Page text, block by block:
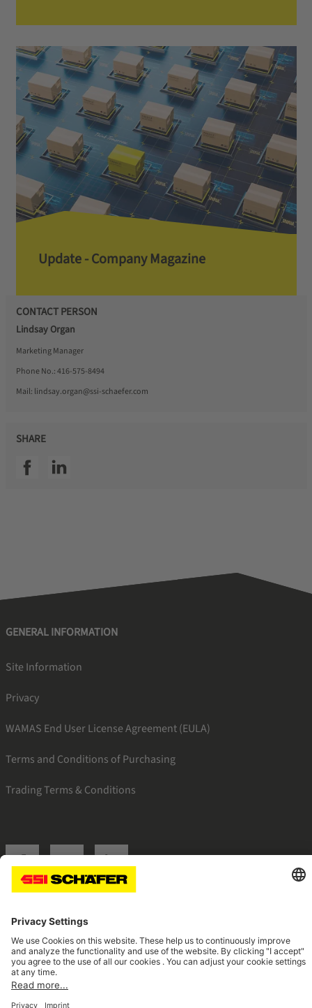
Update - Company Magazine
CONTACT PERSON
Lindsay Organ
Marketing Manager
Phone No.:416-575-8494
Mail: lindsay.organ@ssi-schaefer.com
SHARE
SSI facebookSSI linkedin
GENERAL INFORMATION
Site Information
Privacy
WAMAS End User License Agreement (EULA)
Terms and Conditions of Purchasing
Trading Terms & Conditions
SSI facebookSSI youtubeSSI linkedin
Navigate to home page